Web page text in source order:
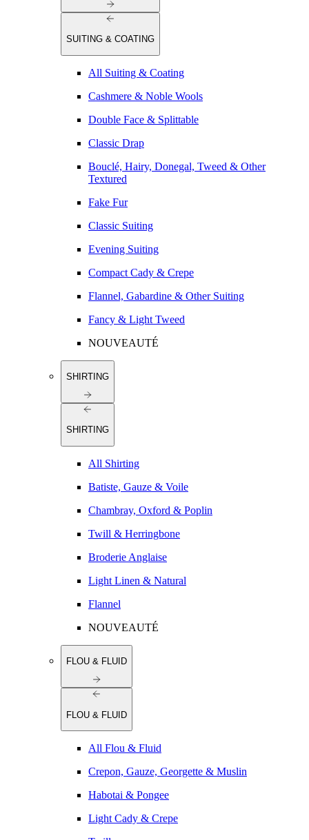
SUITING & COATING
All Suiting & Coating
Cashmere & Noble Wools
Double Face & Splittable
Classic Drap
Bouclé, Hairy, Donegal, Tweed & Other
Textured
Fake Fur
Classic Suiting
Evening Suiting
Compact Cady & Crepe
Flannel, Gabardine & Other Suiting
Fancy & Light Tweed
NOUVEAUTÉ
SHIRTING
SHIRTING
All Shirting
Batiste, Gauze & Voile
Chambray, Oxford & Poplin
Twill & Herringbone
Broderie Anglaise
Light Linen & Natural
Flannel
NOUVEAUTÉ
FLOU & FLUID
FLOU & FLUID
All Flou & Fluid
Crepon, Gauze, Georgette & Muslin
Habotai & Pongee
Light Cady & Crepe